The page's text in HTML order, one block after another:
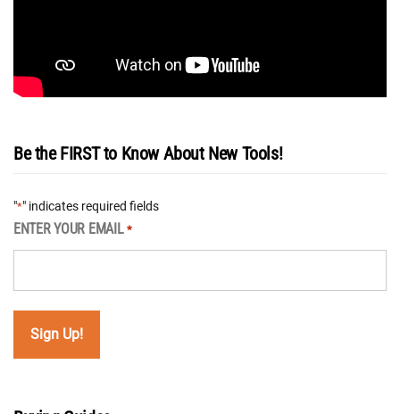
Be the FIRST to Know About New Tools!
"*" indicates required fields
ENTER YOUR EMAIL *